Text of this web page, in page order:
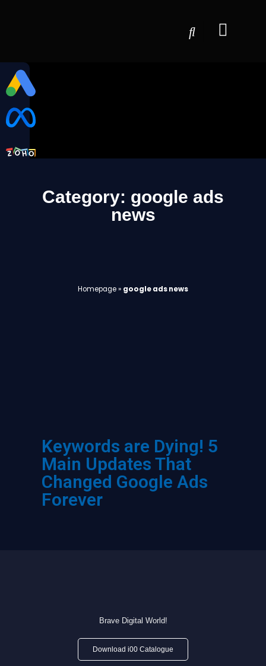
Category: google ads
news
Homepage» google ads news
Keywords are Dying! 5
Main Updates That
Changed Google Ads
Forever
Brave Digital World!
Download i00 Catalogue